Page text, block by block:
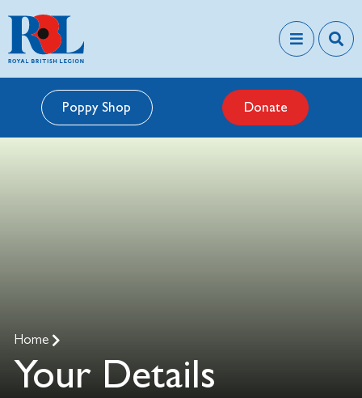
Poppy Shop Donate
Home
Your Details